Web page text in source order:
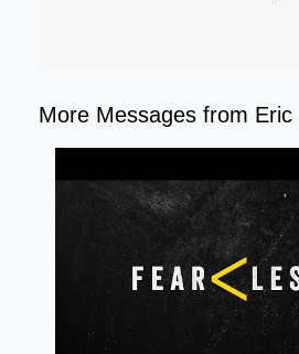
More Messages from Eric